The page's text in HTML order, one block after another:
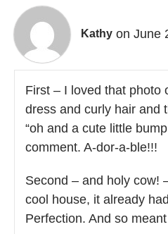
Kathy on June
First – I loved that photo
dress and curly hair and
“oh and a cute little
comment. A-dor-a-ble!!!
Second – and holy cow!
cool house, it already
Perfection. And so